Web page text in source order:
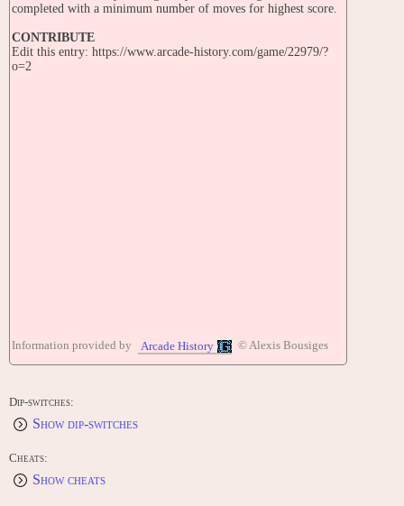
completed with a minimum number of moves for highest score.
CONTRIBUTE
Edit this entry: https://www.arcade-history.com/game/22979/?
o=2
Information provided by Arcade History © Alexis Bousiges
Dip-switches:
Show dip-switches
Cheats:
Show cheats